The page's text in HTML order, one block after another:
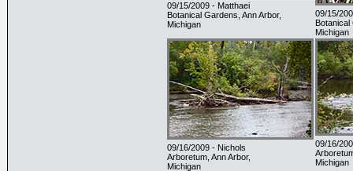
09/15/2009 - Matthaei
Botanical Gardens, Ann Arbor,
Michigan
09/15/
Botanical
Michigan
09/16/2009 - Nichols
Arboretum, Ann Arbor,
Michigan
09/16/
Michigan